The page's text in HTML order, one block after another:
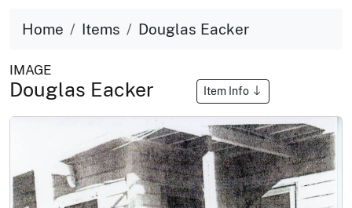
Home Items Douglas Eacker
IMAGE
Douglas Eacker Item Info